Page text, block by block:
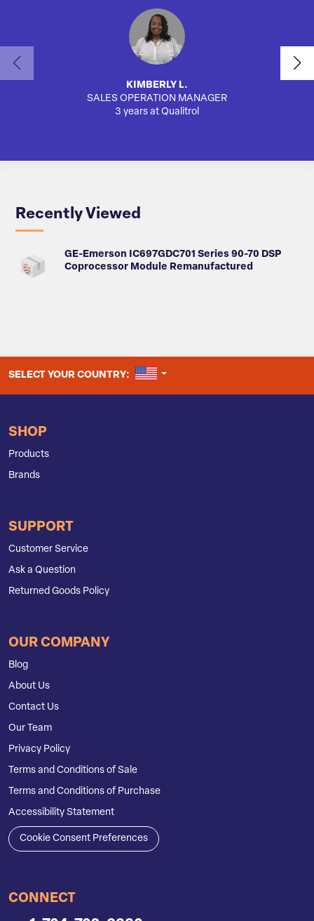
KIMBERLY L.
SALES OPERATION MANAGER
3 years at Qualitrol
Recently Viewed
GE-Emerson IC697GDC701 Series 90-70 DSP
Coprocessor Module Remanufactured
SELECT YOUR COUNTRY: UNITED STATES
SHOP
Products
Brands
SUPPORT
Customer Service
Ask a Question
Returned Goods Policy
OUR COMPANY
Blog
About Us
Contact Us
Our Team
Privacy Policy
Terms and Conditions of Sale
Terms and Conditions of Purchase
Accessibility Statement
Cookie Consent Preferences
CONNECT